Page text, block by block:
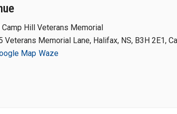
Camp Hill Veterans Memorial
Veterans Memorial Lane, Halifax, NS, B3H 2E1,
Map Waze